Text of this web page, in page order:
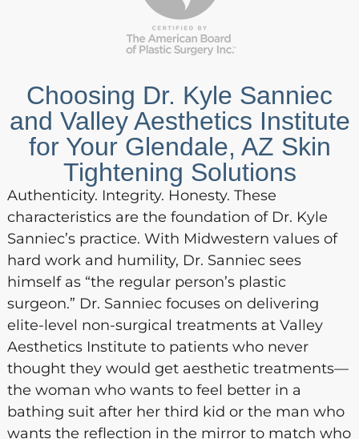
Choosing Dr. Kyle Sanniec
and Valley Aesthetics Institute
for Your Glendale, AZ Skin
Tightening Solutions
Authenticity. Integrity. Honesty. These
characteristics are the foundation of Dr. Kyle
Sanniec’s practice. With Midwestern values of
hard work and humility, Dr. Sanniec sees
himself as “the regular person’s plastic
surgeon.” Dr. Sanniec focuses on delivering
elite-level non-surgical treatments at Valley
Aesthetics Institute to patients who never
thought they would get aesthetic treatments—
the woman who wants to feel better in a
bathing suit after her third kid or the man who
wants the reflection in the mirror to match who